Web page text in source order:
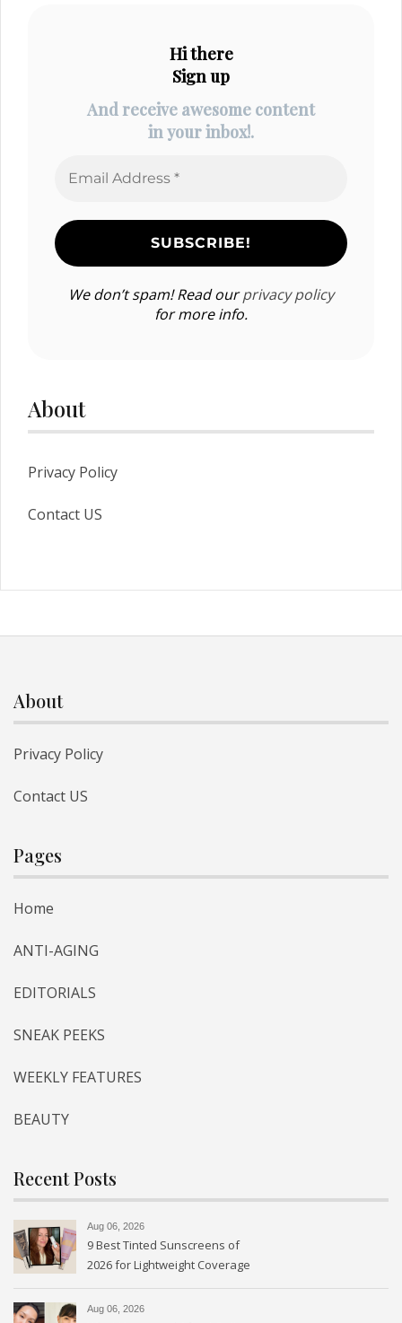
Hi there
Sign up
And receive awesome content
in your inbox!.
We don’t spam! Read ourprivacy policy
for more info.
About
Privacy Policy
Contact US
About
Privacy Policy
Contact US
Pages
Home
ANTI-AGING
EDITORIALS
SNEAK PEEKS
WEEKLY FEATURES
BEAUTY
Recent Posts
Aug 06, 2026
9 Best Tinted Sunscreens of
2026 for Lightweight Coverage
Aug 06, 2026